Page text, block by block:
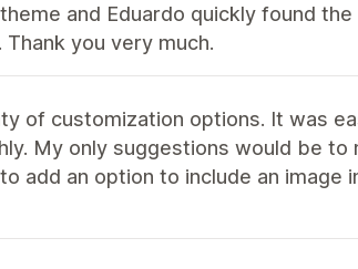
and Eduardo quickly found the
you very much.
of customization options. It was
My only suggestions would be to
add an option to include an image